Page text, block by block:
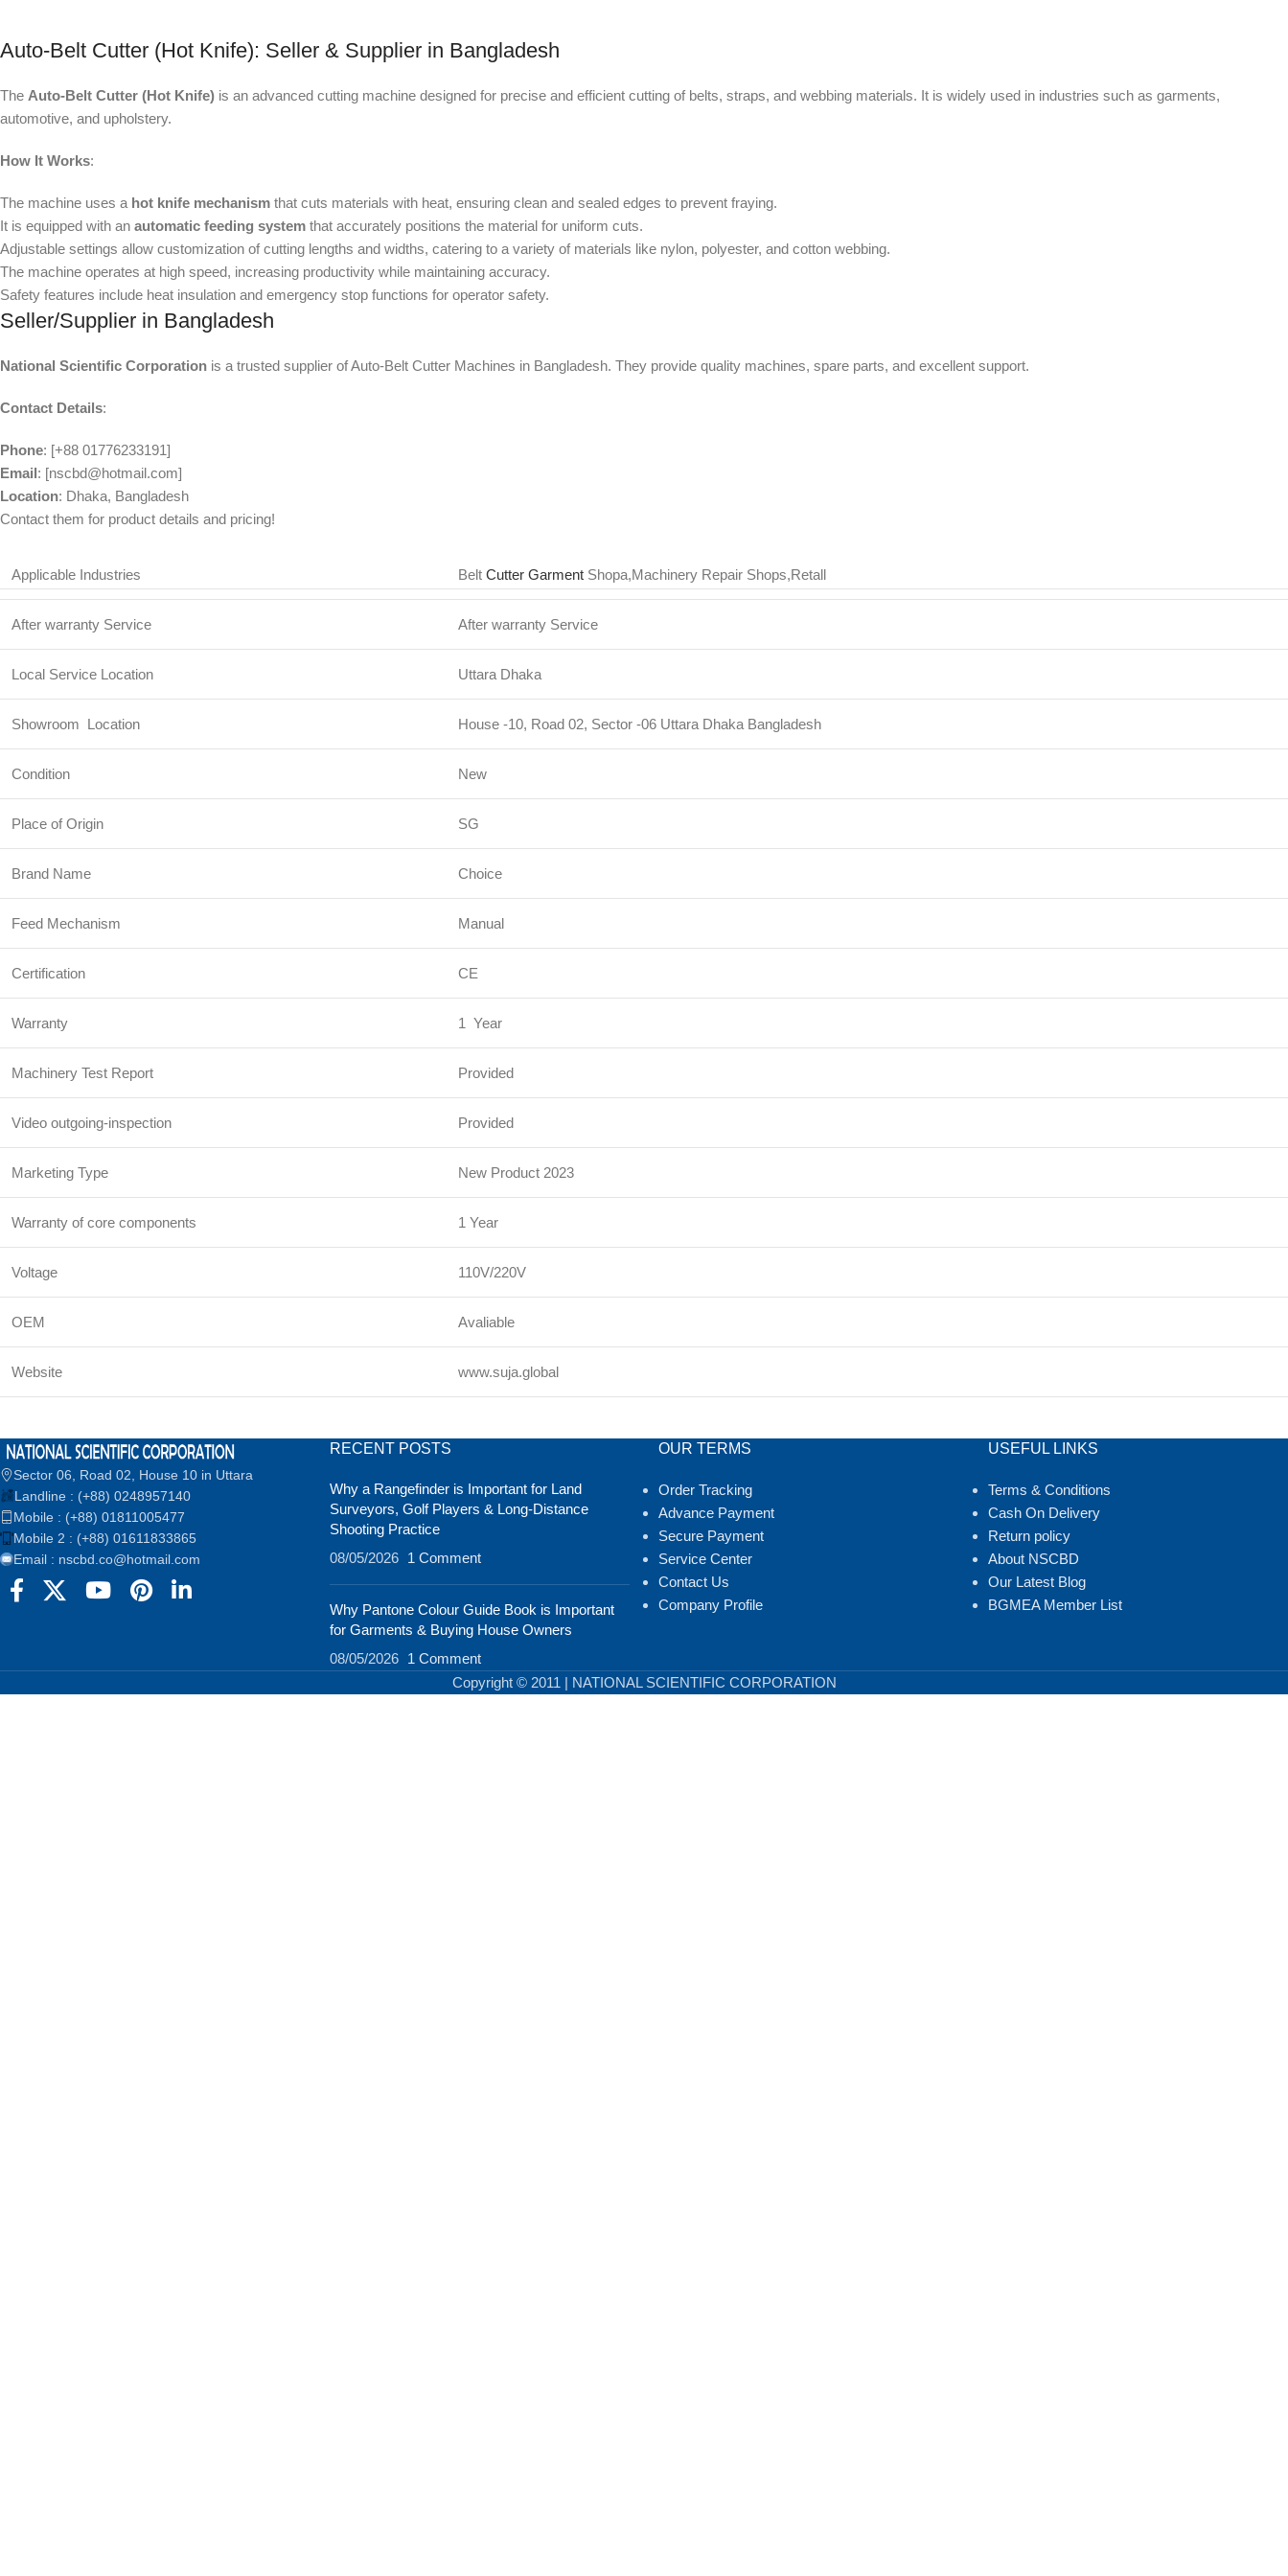
Auto-Belt Cutter (Hot Knife): Seller & Supplier in Bangladesh
The Auto-Belt Cutter (Hot Knife) is an advanced cutting machine designed for precise and efficient cutting of belts, straps, and webbing materials. It is widely used in industries such as garments,
automotive, and upholstery.
How It Works:
The machine uses a hot knife mechanism that cuts materials with heat, ensuring clean and sealed edges to prevent fraying.
It is equipped with an automatic feeding system that accurately positions the material for uniform cuts.
Adjustable settings allow customization of cutting lengths and widths, catering to a variety of materials like nylon, polyester, and cotton webbing.
The machine operates at high speed, increasing productivity while maintaining accuracy.
Safety features include heat insulation and emergency stop functions for operator safety.
Seller/Supplier in Bangladesh
National Scientific Corporation is a trusted supplier of Auto-Belt Cutter Machines in Bangladesh. They provide quality machines, spare parts, and excellent support.
Contact Details:
Phone: [+88 01776233191]
Email: [nscbd@hotmail.com]
Location: Dhaka, Bangladesh
Contact them for product details and pricing!
Applicable Industries Belt Cutter Garment Shopa,Machinery Repair Shops,Retall
After warranty Service After warranty Service
Local Service Location Uttara Dhaka
Showroom Location House -10, Road 02, Sector -06 Uttara Dhaka Bangladesh
Condition New
Place of Origin SG
Brand Name Choice
Feed Mechanism Manual
Certification CE
Warranty 1 Year
Machinery Test Report Provided
Video outgoing-inspection Provided
Marketing Type New Product 2023
Warranty of core components 1 Year
Voltage 110V/220V
OEM Avaliable
Website www.suja.global
Sector 06, Road 02, House 10 in Uttara
Landline : (+88) 0248957140
Mobile : (+88) 01811005477
Mobile 2 : (+88) 01611833865
Email : nscbd.co@hotmail.com
RECENT POSTS
Why a Rangefinder is Important for Land
Surveyors, Golf Players & Long-Distance
Shooting Practice
08/05/2026
1 Comment
Why Pantone Colour Guide Book is Important
for Garments & Buying House Owners
08/05/2026
1 Comment
OUR TERMS
Order Tracking
Advance Payment
Secure Payment
Service Center
Contact Us
Company Profile
USEFUL LINKS
Terms & Conditions
Cash On Delivery
Return policy
About NSCBD
Our Latest Blog
BGMEA Member List
Copyright © 2011 | NATIONAL SCIENTIFIC CORPORATION